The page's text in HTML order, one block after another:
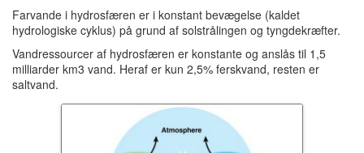
Farvande i hydrosfæren er i konstant bevægelse (kaldet
hydrologiske cyklus) på grund af solstrålingen og tyngdekræfter.
Vandressourcer af hydrosfæren er konstante og anslås til 1,5
milliarder km3 vand. Heraf er kun 2,5% ferskvand, resten er
saltvand.